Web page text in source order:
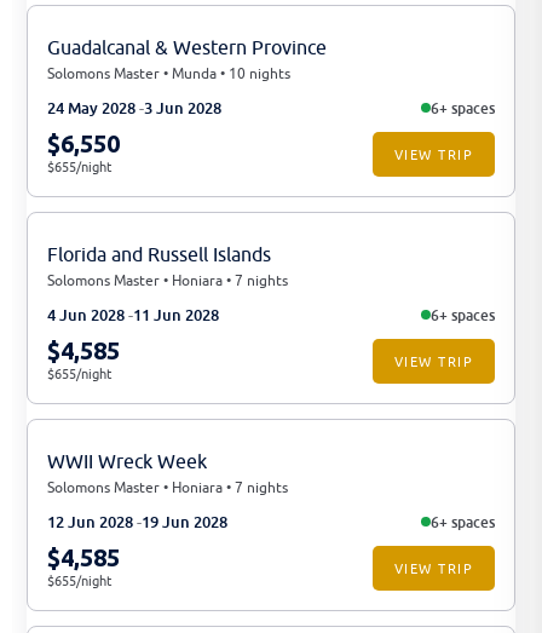
Guadalcanal & Western Province
Solomons Master • Munda • 10 nights
24 May 2028 3 Jun 2028 6+ spaces
$6,550
$655/night
VIEW TRIP
Florida and Russell Islands
Solomons Master • Honiara • 7 nights
4 Jun 2028 11 Jun 2028 6+ spaces
$4,585
$655/night
VIEW TRIP
WWII Wreck Week
Solomons Master • Honiara • 7 nights
12 Jun 2028 19 Jun 2028 6+ spaces
$4,585
$655/night
VIEW TRIP